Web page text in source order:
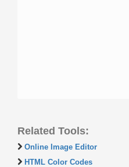
Related Tools:
Online Image Editor
HTML Color Codes